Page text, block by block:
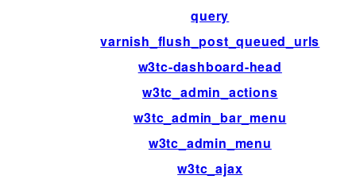
query
varnish_flush_post_queued_urls
w3tc-dashboard-head
w3tc_admin_actions
w3tc_admin_bar_menu
w3tc_admin_menu
w3tc_ajax